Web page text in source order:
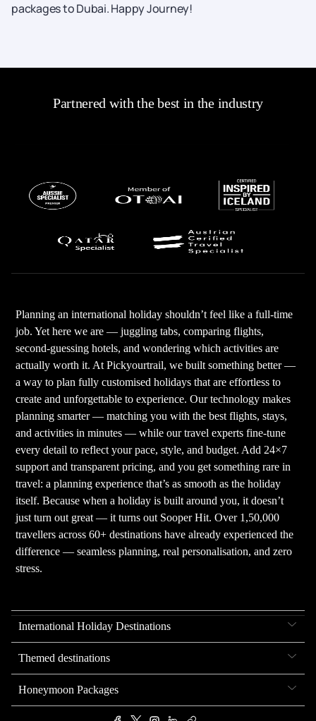
packages to Dubai. Happy Journey!
Partnered with the best in the industry
Planning an international holiday shouldn’t feel like a full-time
job. Yet here we are — juggling tabs, comparing flights,
second-guessing hotels, and wondering which activities are
actually worth it. At Pickyourtrail, we built something better —
a way to plan fully customised holidays that are effortless to
create and unforgettable to experience. Our technology makes
planning smarter — matching you with the best flights, stays,
and activities in minutes — while our travel experts fine-tune
every detail to reflect your pace, style, and budget. Add 24×7
support and transparent pricing, and you get something rare in
travel: a planning experience that’s as smooth as the holiday
itself. Because when a holiday is built around you, it doesn’t
just turn out great — it turns out Sooper Hit. Over 1,50,000
travellers across 60+ destinations have already experienced the
difference — seamless planning, real personalisation, and zero
stress.
International Holiday Destinations
Themed destinations
Honeymoon Packages